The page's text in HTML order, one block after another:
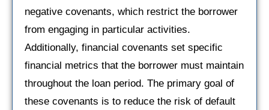
negative covenants, which restrict the borrower
from engaging in particular activities.
Additionally, financial covenants set specific
financial metrics that the borrower must maintain
throughout the loan period. The primary goal of
these covenants is to reduce the risk of default